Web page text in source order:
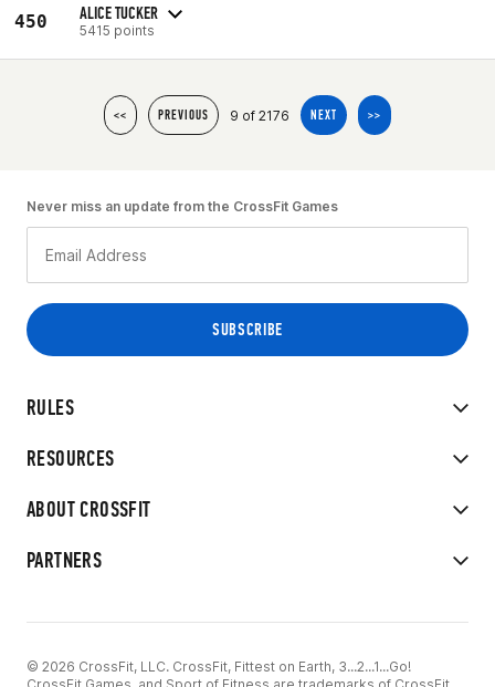
450 ALICE TUCKER
5415 points
<< PREVIOUS 9 of 2176 NEXT >>
RULES
RESOURCES
ABOUT CROSSFIT
PARTNERS
Never miss an update from the CrossFit Games
© 2026 CrossFit, LLC. CrossFit, Fittest on Earth, 3...2...1...Go!